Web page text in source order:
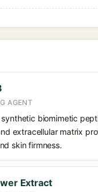
AGENT
biomimetic
extracellular matrix
skin firmness.
Extract